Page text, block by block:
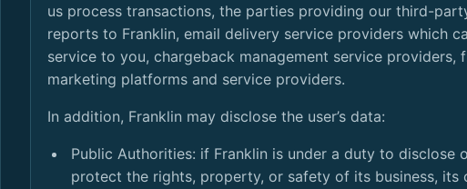
us process transactions, the parties providing our third-
reports to Franklin, email delivery service providers which
service to you, chargeback management service
marketing platforms and service providers.
In addition, Franklin may disclose the user’s data:
Public Authorities: if Franklin is under a duty to
protect the rights, property, or safety of its business, its